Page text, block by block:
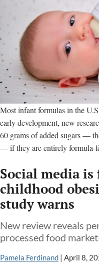
Most infant formulas in the
early development, new
60 grams of added sugars —
— if they are entirely formula-
Social media
childhood
study warns
New review reveals
processed food
Pamela Ferdinand | April 8,